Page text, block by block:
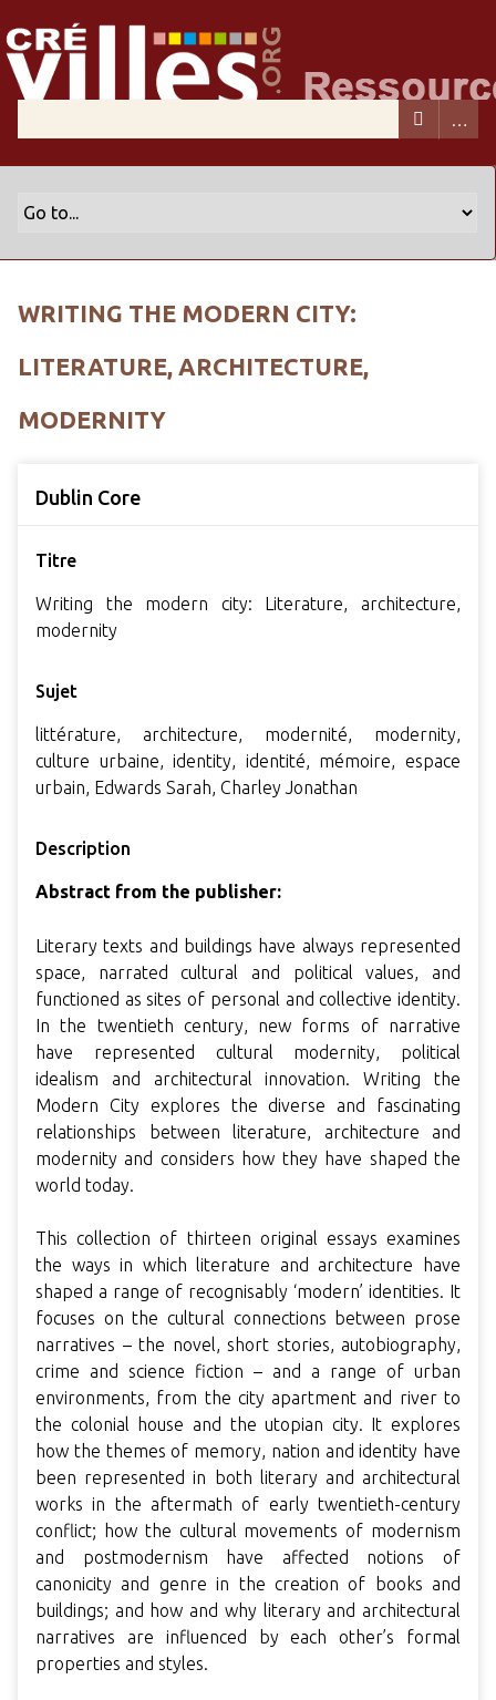
WRITING THE MODERN CITY:
LITERATURE, ARCHITECTURE,
MODERNITY
Dublin Core
Titre
Writing the modern city: Literature, architecture,
modernity
Sujet
littérature, architecture, modernité, modernity,
culture urbaine, identity, identité, mémoire, espace
urbain, Edwards Sarah, Charley Jonathan
Description
Abstract from the publisher:
Literary texts and buildings have always represented
space, narrated cultural and political values, and
functioned as sites of personal and collective identity.
In the twentieth century, new forms of narrative
have represented cultural modernity, political
idealism and architectural innovation. Writing the
Modern City explores the diverse and fascinating
relationships between literature, architecture and
modernity and considers how they have shaped the
world today.
This collection of thirteen original essays examines
the ways in which literature and architecture have
shaped a range of recognisably ‘modern’ identities. It
focuses on the cultural connections between prose
narratives – the novel, short stories, autobiography,
crime and science fiction – and a range of urban
environments, from the city apartment and river to
the colonial house and the utopian city. It explores
how the themes of memory, nation and identity have
been represented in both literary and architectural
works in the aftermath of early twentieth-century
conflict; how the cultural movements of modernism
and postmodernism have affected notions of
canonicity and genre in the creation of books and
buildings; and how and why literary and architectural
narratives are influenced by each other’s formal
properties and styles.